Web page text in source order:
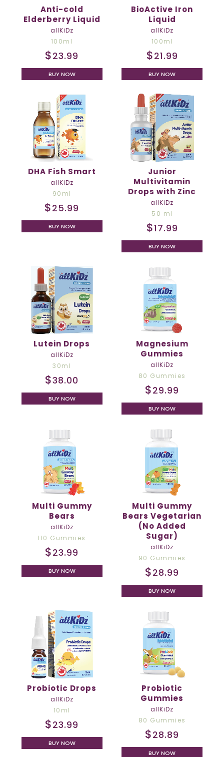
Anti-cold
Elderberry Liquid
allKiDz
100ml
$23.99
BUY NOW
BioActive Iron
Liquid
allKiDz
100ml
$21.99
BUY NOW
DHA Fish Smart
allKiDz
90ml
$25.99
BUY NOW
Junior
Multivitamin
Drops with Zinc
allKiDz
50 ml
$17.99
BUY NOW
Lutein Drops
allKiDz
30ml
$38.00
BUY NOW
Magnesium
Gummies
allKiDz
80 Gummies
$29.99
BUY NOW
Multi Gummy
Bears
allKiDz
110 Gummies
$23.99
BUY NOW
Multi Gummy
Bears Vegetarian
(No Added
Sugar)
allKiDz
90 Gummies
$28.99
BUY NOW
Probiotic Drops
allKiDz
10ml
$23.99
BUY NOW
Probiotic
Gummies
allKiDz
80 Gummies
$28.89
BUY NOW